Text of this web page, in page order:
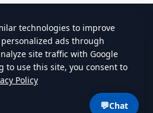
ELDTHandbookContact
•Terms
• Since 2013 💬Chat